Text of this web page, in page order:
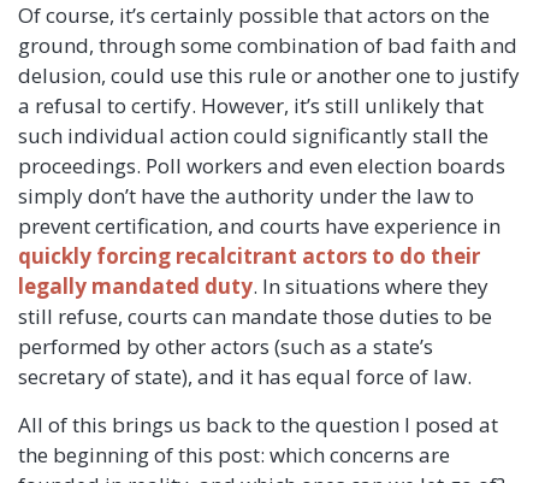
Of course, it’s certainly possible that actors on the
ground, through some combination of bad faith and
delusion, could use this rule or another one to justify
a refusal to certify. However, it’s still unlikely that
such individual action could significantly stall the
proceedings. Poll workers and even election boards
simply don’t have the authority under the law to
prevent certification, and courts have experience in
quickly forcing recalcitrant actors to do their
legally mandated duty. In situations where they
still refuse, courts can mandate those duties to be
performed by other actors (such as a state’s
secretary of state), and it has equal force of law.
All of this brings us back to the question I posed at
the beginning of this post: which concerns are